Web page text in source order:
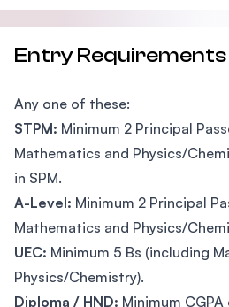
Entry Requirements
Any one of these:
STPM: Minimum 2 Principal
Mathematics and Physics/
in SPM.
A-Level: Minimum 2 Principal
Mathematics and Physics/
UEC: Minimum 5 Bs (including
Physics/Chemistry).
Diploma / HND: Minimum